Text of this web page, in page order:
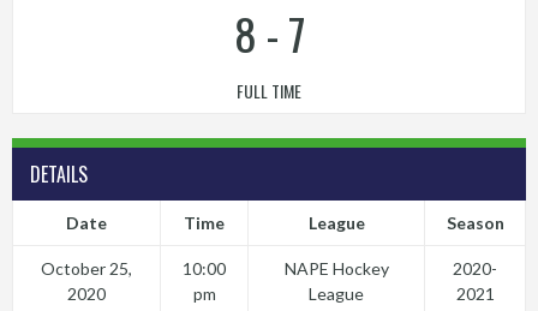
8 -7
FULL TIME
DETAILS
Date Time League Season
October 25,
2020
10:00
pm
NAPE Hockey
League
2020-
2021